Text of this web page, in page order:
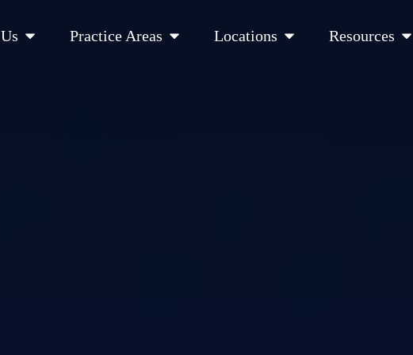
Open About UsPractice Areas Open Practice Areas
Locations Open LocationsResources